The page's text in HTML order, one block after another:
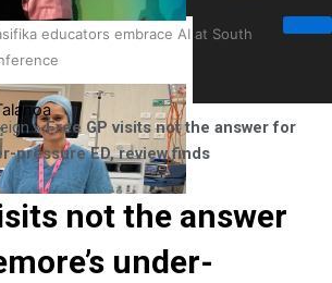
educators embrace AI at South
from Tokoroa Recognised as First Pacific
Surgeon
»Free GP visits not the answer for
pressure ED, review finds
not the answer
under-